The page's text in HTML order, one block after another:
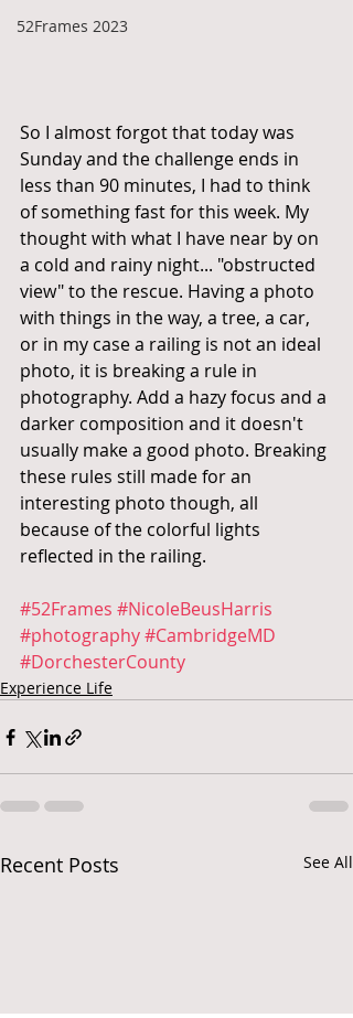
52Frames 2023
So I almost forgot that today was
Sunday and the challenge ends in
less than 90 minutes, I had to think
of something fast for this week. My
thought with what I have near by on
a cold and rainy night... "obstructed
view" to the rescue. Having a photo
with things in the way, a tree, a car,
or in my case a railing is not an ideal
photo, it is breaking a rule in
photography. Add a hazy focus and a
darker composition and it doesn't
usually make a good photo. Breaking
these rules still made for an
interesting photo though, all
because of the colorful lights
reflected in the railing.
#52Frames #NicoleBeusHarris
#photography#CambridgeMD
#DorchesterCounty
Experience Life
Recent Posts See All